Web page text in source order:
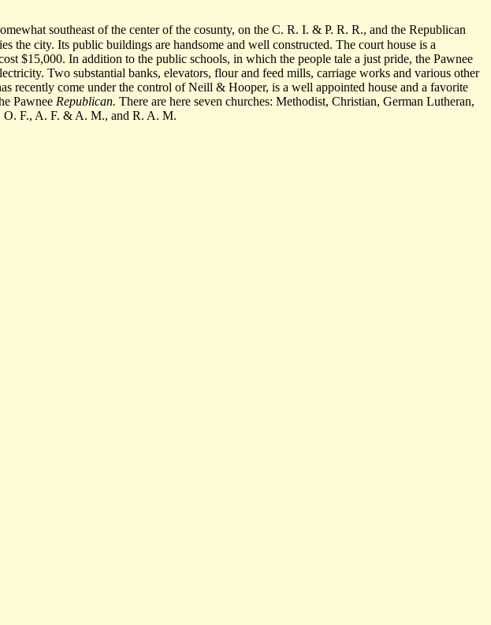
southeast of the center of the cosunty, on the C. R. I. & P. R. R., and the Republican
city. Its public buildings are handsome and well constructed. The court house is a
$15,000. In addition to the public schools, in which the people tale a just pride, the Pawnee
Two substantial banks, elevators, flour and feed mills, carriage works and various other
recently come under the control of Neill & Hooper, is a well appointed house and a favorite
Pawnee Republican. There are here seven churches: Methodist, Christian, German Lutheran,
O. F., A. F. & A. M., and R. A. M.